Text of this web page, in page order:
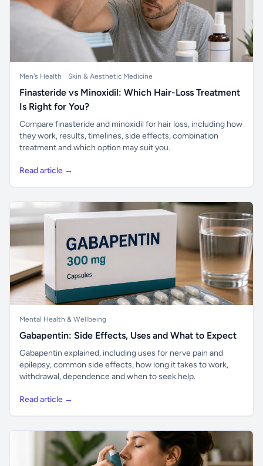
Men's Health Skin & Aesthetic Medicine
Finasteride vs Minoxidil: Which Hair-Loss Treatment
Is Right for You?
Compare finasteride and minoxidil for hair loss, including how
they work, results, timelines, side effects, combination
treatment and which option may suit you.
Read article →
Mental Health & Wellbeing
Gabapentin: Side Effects, Uses and What to Expect
Gabapentin explained, including uses for nerve pain and
epilepsy, common side effects, how long it takes to work,
withdrawal, dependence and when to seek help.
Read article →